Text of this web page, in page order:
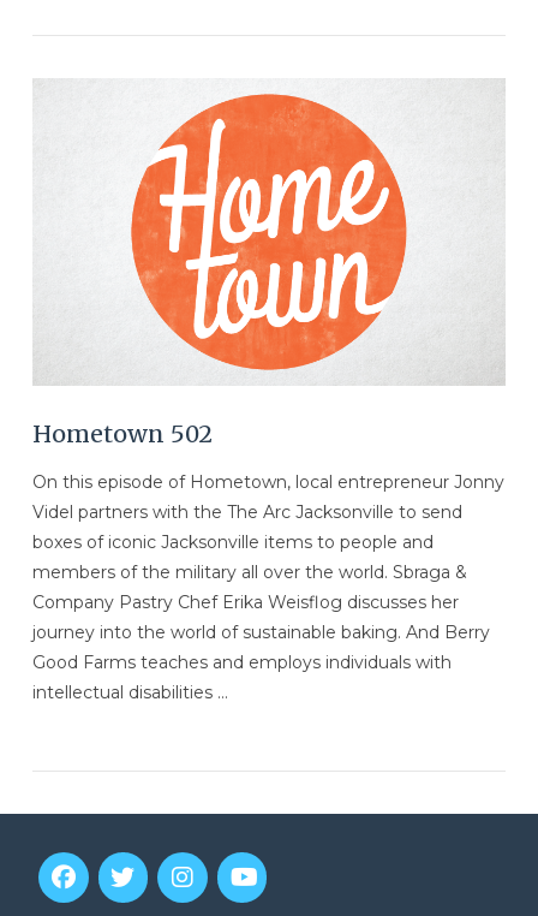
VIEW POST
Hometown 502
On this episode of Hometown, local entrepreneur Jonny
Videl partners with the The Arc Jacksonville to send
boxes of iconic Jacksonville items to people and
members of the military all over the world. Sbraga &
Company Pastry Chef Erika Weisflog discusses her
journey into the world of sustainable baking. And Berry
Good Farms teaches and employs individuals with
intellectual disabilities …